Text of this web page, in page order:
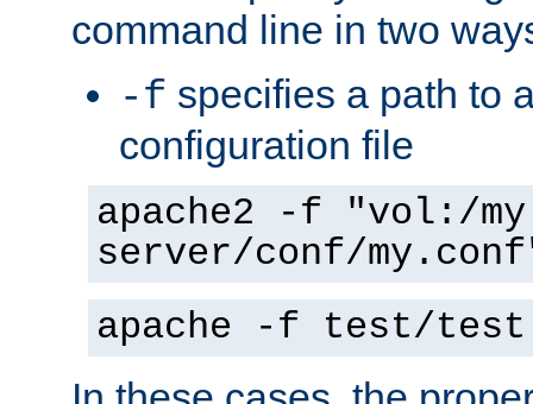
command line in two
-f specifies a path to
configuration file
apache2 -f "vol:/my
server/conf/
apache -f test/